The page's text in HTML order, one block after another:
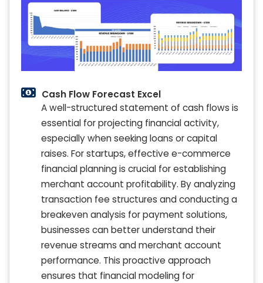
Cash Flow Forecast Excel
A well-structured statement of cash flows is
essential for projecting financial activity,
especially when seeking loans or capital
raises. For startups, effective e-commerce
financial planning is crucial for establishing
merchant account profitability. By analyzing
transaction fee structures and conducting a
breakeven analysis for payment solutions,
businesses can better understand their
revenue streams and merchant account
performance. This proactive approach
ensures that financial modeling for